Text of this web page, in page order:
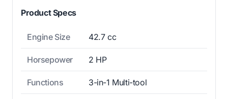
Product Specs
Engine Size 42.7 cc
Horsepower 2 HP
Functions 3-in-1 Multi-tool